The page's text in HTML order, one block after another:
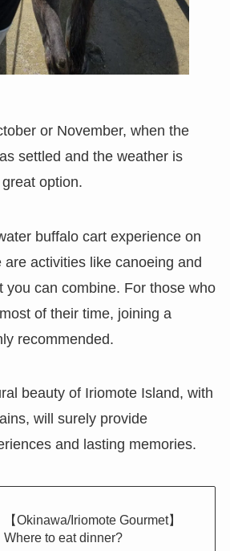
or November, when the
settled and the weather is
option.
buffalo cart experience on
are activities like canoeing and
you can combine. For those who
of their time, joining a
recommended.
beauty of Iriomote Island, with
will surely provide
and lasting memories.
【Okinawa/Iriomote Gourmet】
Where to eat dinner?